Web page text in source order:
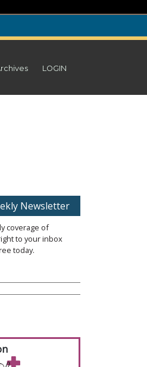
LOGIN
Newsletter
coverage of
to your inbox
today.